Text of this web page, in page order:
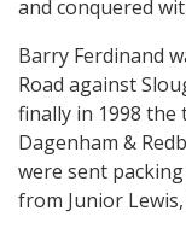
and conquered
Barry Ferdinand
Road against
finally in 1998
Dagenham &
were sent
from Junior